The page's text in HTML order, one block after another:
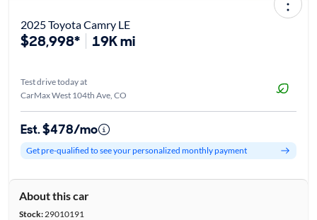
2025 Toyota Camry LE
$28,998* 19K mi
Test drive today at
CarMax West 104th Ave, CO
Est. $478/mo
Get pre-qualified to see your personalized monthly payment
About this car
Stock:29010191